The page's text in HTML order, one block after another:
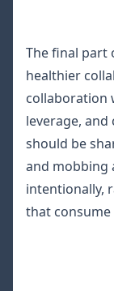
The final part
healthier
collaboration
leverage,
should be
and mobbing
intentionally,
that